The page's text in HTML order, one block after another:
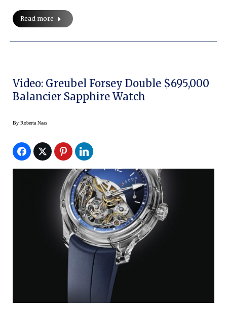
Read more
Video: Greubel Forsey Double $695,000
Balancier Sapphire Watch
By Roberta Naas